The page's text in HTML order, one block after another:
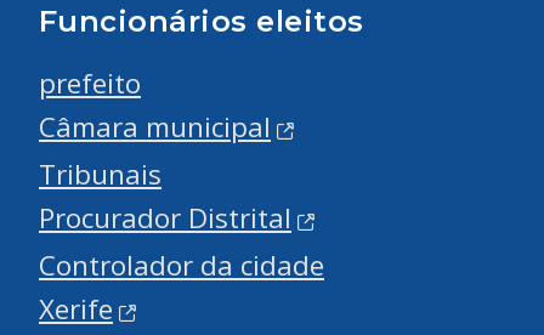
Funcionários eleitos
prefeito
Câmara municipal
Tribunais
Procurador Distrital
Controlador da cidade
Xerife